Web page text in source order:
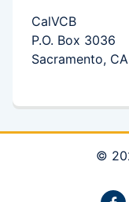
CalVCB
P.O. Box 3036
Sacramento,
©